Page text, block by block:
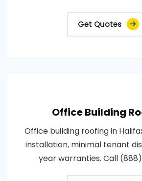
Get Quotes
Office Building
Office building roofing in
installation, minimal tenant
year warranties. Call